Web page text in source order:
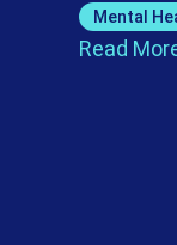
Mental
Read